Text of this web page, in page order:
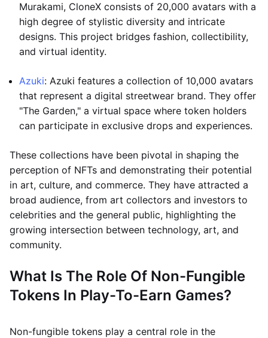
Murakami, CloneX consists of 20,000 avatars with a
high degree of stylistic diversity and intricate
designs. This project bridges fashion, collectibility,
and virtual identity.
Azuki: Azuki features a collection of 10,000 avatars
that represent a digital streetwear brand. They offer
"The Garden," a virtual space where token holders
can participate in exclusive drops and experiences.
These collections have been pivotal in shaping the
perception of NFTs and demonstrating their potential
in art, culture, and commerce. They have attracted a
broad audience, from art collectors and investors to
celebrities and the general public, highlighting the
growing intersection between technology, art, and
community.
What Is The Role Of Non-Fungible
Tokens In Play-To-Earn Games?
Non-fungible tokens play a central role in the